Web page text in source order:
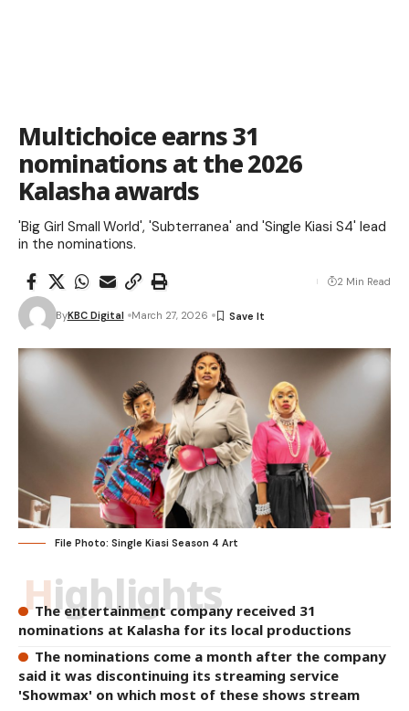
Multichoice earns 31
nominations at the 2026
Kalasha awards
'Big Girl Small World', 'Subterranea' and 'Single Kiasi S4' lead
in the nominations.
ByKBC Digital March 27, 2026
2 Min Read
File Photo: Single Kiasi Season 4 Art
Highlights
The entertainment company received 31
nominations at Kalasha for its local productions
The nominations come a month after the company
said it was discontinuing its streaming service
'Showmax' on which most of these shows stream